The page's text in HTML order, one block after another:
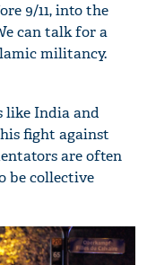
9/11, into the
can talk for a
militancy.
like India and
fight against
are often
be collective